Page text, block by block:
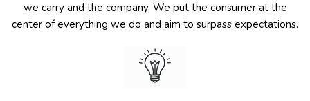
we carry and the company. We put the consumer at the
center of everything we do and aim to surpass expectations.